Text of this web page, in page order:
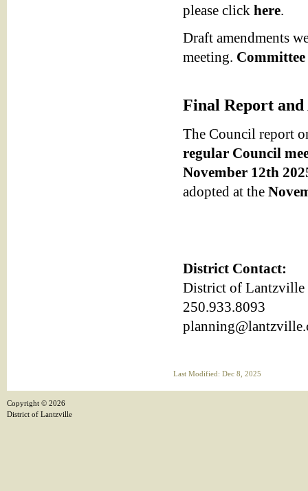
please click here.
Draft amendments
meeting.
Final Report
The Council report
regular Council
November 12th
adopted at the
District Contact:
District of Lantzville
250.933.8093
Last Modified: Dec 8, 2025
Copyright © 2026
District of Lantzville